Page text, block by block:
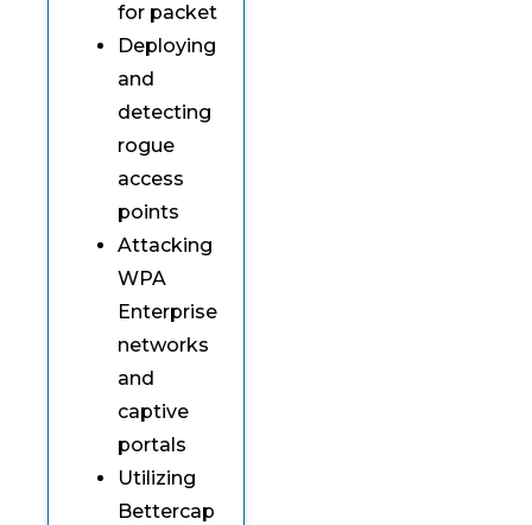
for packet
Deploying
and
detecting
rogue
access
points
Attacking
WPA
Enterprise
networks
and
captive
portals
Utilizing
Bettercap